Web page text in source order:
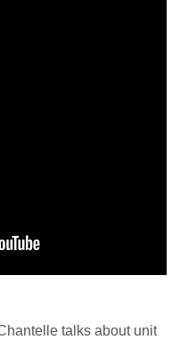
talks about unit